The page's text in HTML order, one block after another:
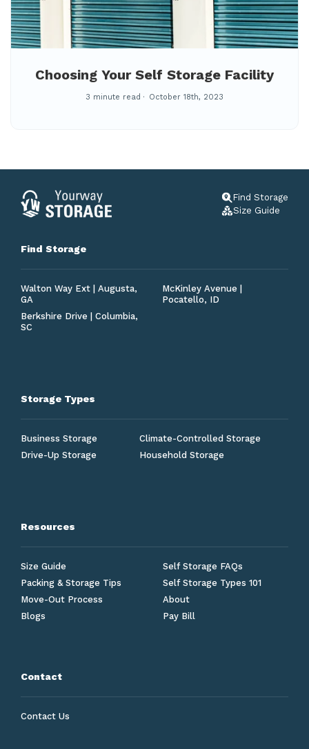
Choosing Your Self Storage Facility
3 minute read October 18th, 2023
Find Storage
Size Guide
Find Storage
Walton Way Ext | Augusta,
GA
McKinley Avenue |
Pocatello, ID
Berkshire Drive | Columbia,
SC
Storage Types
Business Storage
Climate-Controlled Storage
Drive-Up Storage
Household Storage
Resources
Size Guide
Self Storage FAQs
Packing & Storage Tips
Self Storage Types 101
Move-Out Process
About
Blogs
Pay Bill
Contact
Contact Us